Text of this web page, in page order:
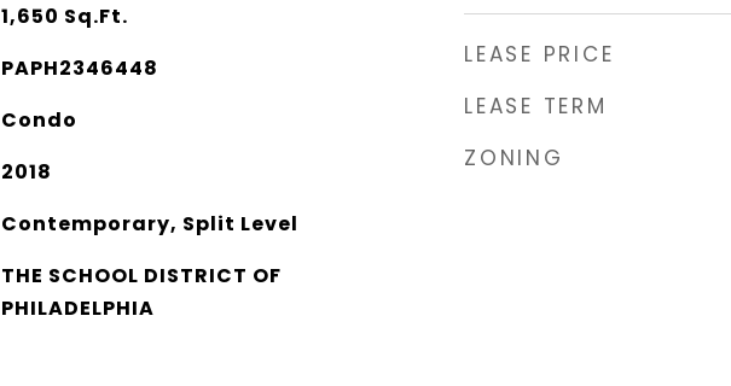
1,650 Sq.Ft.
PAPH2346448
Condo
2018
Contemporary, Split Level
THE SCHOOL DISTRICT OF
PHILADELPHIA
LEASE PRICE
LEASE TERM
ZONING